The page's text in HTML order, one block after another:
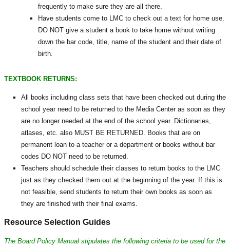
frequently to make sure they are all there.
Have students come to LMC to check out a text for home use.
DO NOT give a student a book to take home without writing
down the bar code, title, name of the student and their date of
birth.
TEXTBOOK RETURNS:
All books including class sets that have been checked out during the
school year need to be returned to the Media Center as soon as they
are no longer needed at the end of the school year. Dictionaries,
atlases, etc. also MUST BE RETURNED. Books that are on
permanent loan to a teacher or a department or books without bar
codes DO NOT need to be returned.
Teachers should schedule their classes to return books to the LMC
just as they checked them out at the beginning of the year. If this is
not feasible, send students to return their own books as soon as
they are finished with their final exams.
Resource Selection Guides
The Board Policy Manual stipulates the following criteria to be used for the